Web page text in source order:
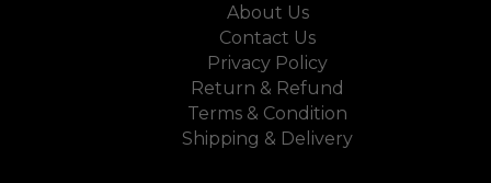
About Us
Contact Us
Privacy Policy
Return & Refund
Terms & Condition
Shipping & Delivery